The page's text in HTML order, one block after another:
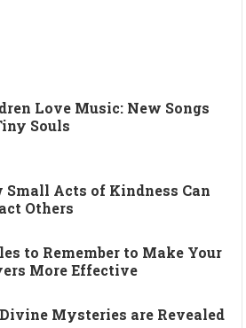
Love Music: New Songs
Souls
Small Acts of Kindness Can
Others
to Remember to Make Your
More Effective
Mysteries are Revealed